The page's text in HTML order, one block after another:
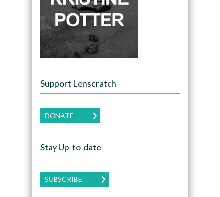
Support Lenscratch
DONATE
Stay Up-to-date
SUBSCRIBE